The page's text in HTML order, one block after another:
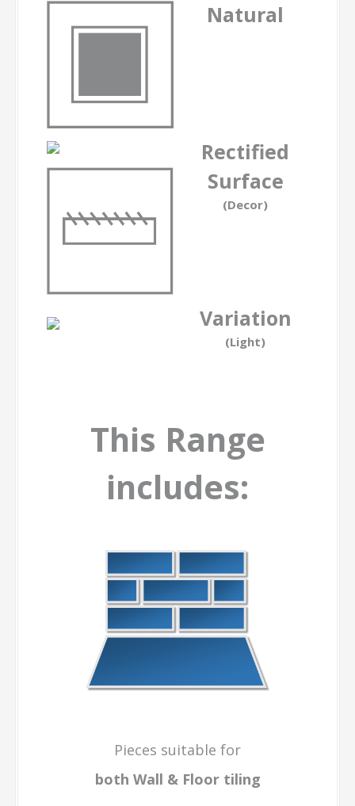
Natural
Rectified
Surface
(Decor)
Variation
(Light)
This Range
includes:
Pieces suitable for
both Wall & Floor tiling